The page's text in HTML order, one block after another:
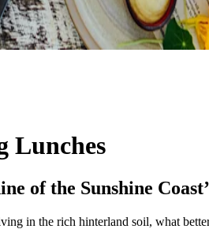
Lunches
the Sunshine
in the rich hinterland soil, what